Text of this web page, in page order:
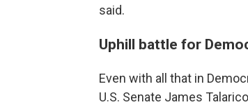
said.
Uphill battle for
Even with all that in
U.S. Senate James